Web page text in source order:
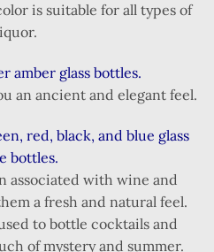
is suitable for all types of
amber glass bottles.
an ancient and elegant feel.
red, black, and blue glass
bottles.
associated with wine and
a fresh and natural feel.
to bottle cocktails and
of mystery and summer.